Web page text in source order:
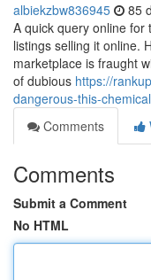
albiekzbw836945 85
A quick query online
listings selling it online.
marketplace is fraught
of dubious https://
dangerous-this-
Comments
Comments
Submit a Comment
No HTML